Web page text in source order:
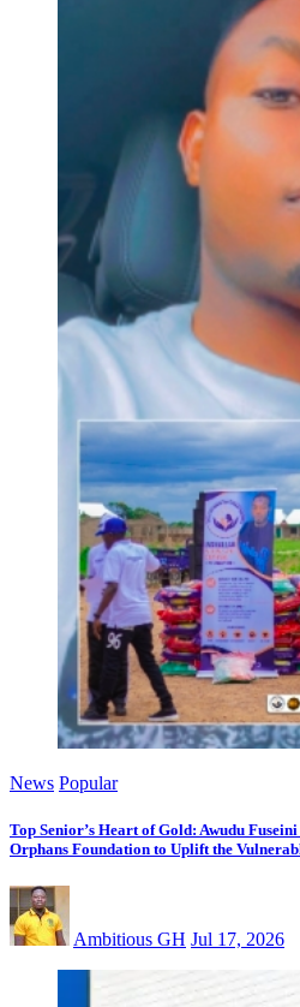
News Popular
Top Senior’s Heart of Gold: Awudu
Orphans Foundation to Uplift the
Ambitious GH Jul 17, 2026